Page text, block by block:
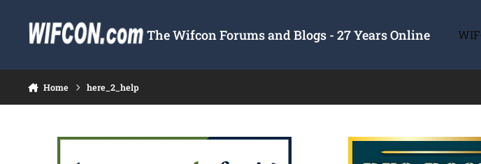
The Wifcon Forums and Blogs - 27 Years Online
Home here_2_help